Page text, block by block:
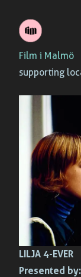
Skip
to
content
Film i Malmö
supporting
LILJA 4-EVER
Presented by: